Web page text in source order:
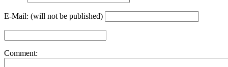
E-Mail: (will not be published)
Comment: